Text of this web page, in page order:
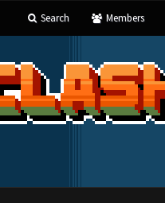
Search Members